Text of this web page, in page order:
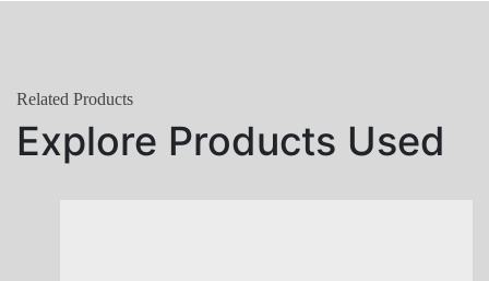
Related Products
Explore Products Used